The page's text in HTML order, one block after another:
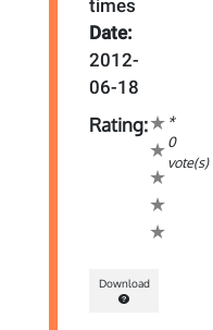
times
Date:
2012-
06-18
Rating:
*
0
vote(s)
Download